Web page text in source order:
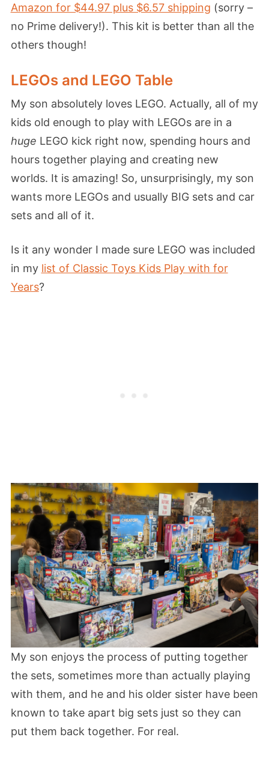
Amazon for $44.97 plus $6.57 shipping (sorry –
no Prime delivery!). This kit is better than all the
others though!
LEGOs and LEGO Table
My son absolutely loves LEGO. Actually, all of my
kids old enough to play with LEGOs are in a
huge LEGO kick right now, spending hours and
hours together playing and creating new
worlds. It is amazing! So, unsurprisingly, my son
wants more LEGOs and usually BIG sets and car
sets and all of it.
Is it any wonder I made sure LEGO was included
in my list of Classic Toys Kids Play with for
Years?
My son enjoys the process of putting together
the sets, sometimes more than actually playing
with them, and he and his older sister have been
known to take apart big sets just so they can
put them back together. For real.